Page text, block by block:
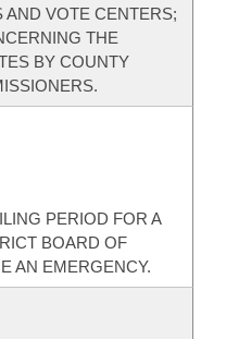
VOTE CENTERS;
THE
BY COUNTY
PERIOD FOR A
BOARD OF
AN EMERGENCY.